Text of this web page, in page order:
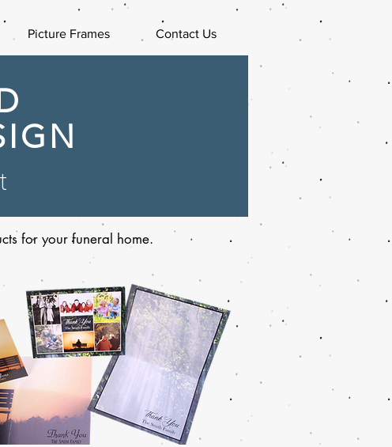
Picture Frames Contact Us
for your funeral home.